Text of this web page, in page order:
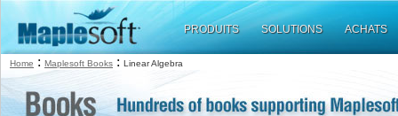
PRODUITS SOLUTIONS ACHATS
Home : Maplesoft Books : Linear Algebra